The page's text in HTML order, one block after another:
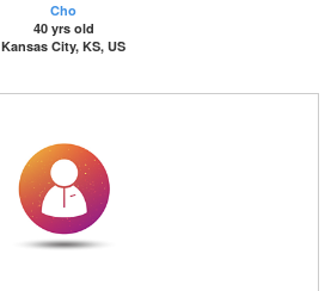
Cho
40 yrs old
Kansas City, KS, US